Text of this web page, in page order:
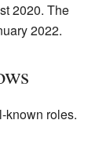
2020. The
2022.
known roles.